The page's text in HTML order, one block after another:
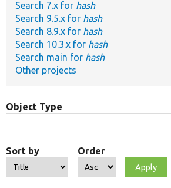
Develop for Drupal
Search 7.x for hash
Search 9.5.x for hash
Search 8.9.x for hash
Search 10.3.x for hash
Search main for hash
Other projects
Object Type
Sort by Order